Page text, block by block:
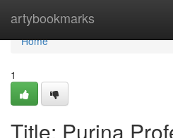
artybookmarks
Home
Home
1
Title: Purina